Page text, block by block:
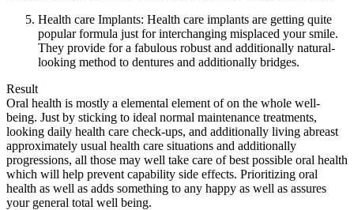
Health care Implants: Health care implants are getting quite
popular formula just for interchanging misplaced your smile.
They provide for a fabulous robust and additionally natural-
looking method to dentures and additionally bridges.
Result
Oral health is mostly a elemental element of on the whole well-
being. Just by sticking to ideal normal maintenance treatments,
looking daily health care check-ups, and additionally living abreast
approximately usual health care situations and additionally
progressions, all those may well take care of best possible oral health
which will help prevent capability side effects. Prioritizing oral
health as well as adds something to any happy as well as assures
your general total well being.